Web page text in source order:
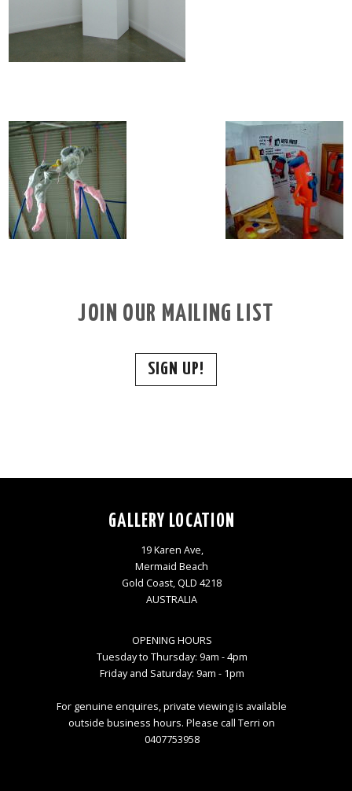
JOIN OUR MAILING LIST
SIGN UP!
GALLERY LOCATION
19 Karen Ave,
Mermaid Beach
Gold Coast, QLD 4218
AUSTRALIA
OPENING HOURS
Tuesday to Thursday: 9am - 4pm
Friday and Saturday: 9am - 1pm
For genuine enquires, private viewing is available
outside business hours. Please call Terri on
0407753958